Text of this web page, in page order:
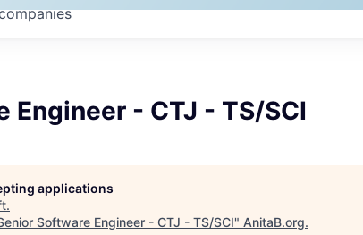
Engineer - CTJ - TS/SCI
applications
.
Software Engineer - CTJ - TS/SCI" AnitaB.org.